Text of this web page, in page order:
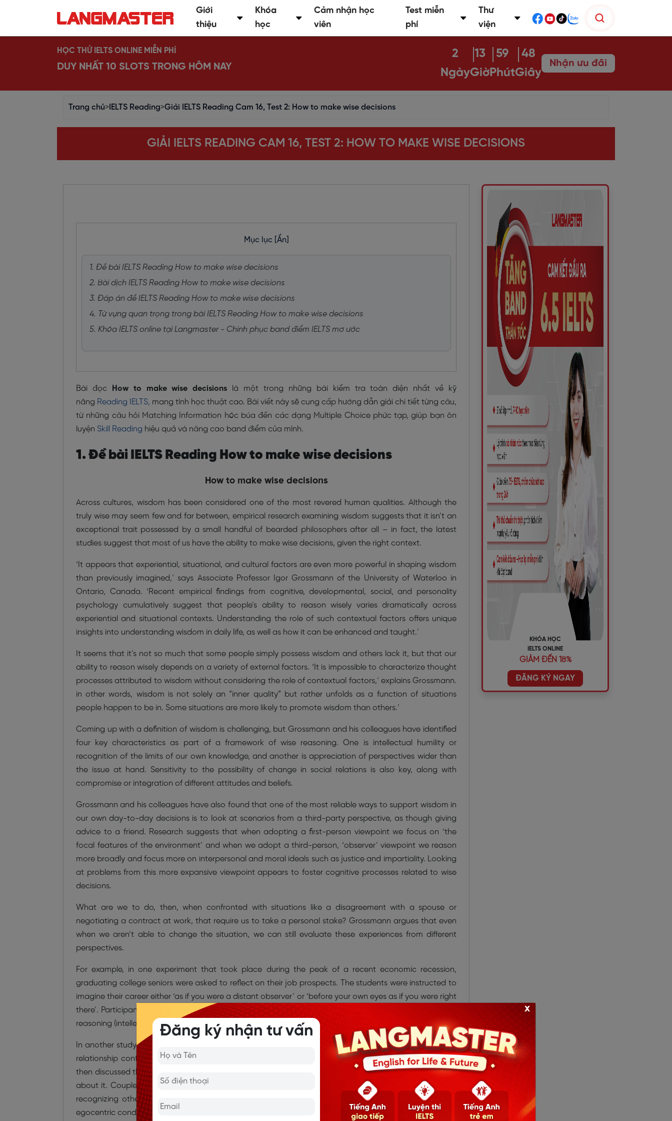
Giới
thiệu
Khóa
học
Cảm nhận học
viên
Test miễn
phí
Thư
viện
HỌC THỬ IELTS ONLINE MIỄN PHÍ
DUY NHẤT 10 SLOTS TRONG HÔM NAY
2
Ngày
13
Giờ
59
Phút
47
Giây
Nhận ưu đãi
Trang chủ> IELTS Reading>Giải IELTS Reading Cam 16, Test 2: How to make wise decisions
GIẢI IELTS READING CAM 16, TEST 2: HOW TO MAKE WISE DECISIONS
Mục lục [Ẩn]
1. Đề bài IELTS Reading How to make wise decisions
2. Bài dịch IELTS Reading How to make wise decisions
3. Đáp án đề IELTS Reading How to make wise decisions
4. Từ vựng quan trọng trong bài IELTS Reading How to make wise decisions
5. Khóa IELTS online tại Langmaster - Chinh phục band điểm IELTS mơ ước
Bài đọc How to make wise decisions là một trong những bài kiểm tra toàn diện nhất về kỹ
năng Reading IELTS, mang tính học thuật cao. Bài viết này sẽ cung cấp hướng dẫn giải chi tiết từng câu,
từ những câu hỏi Matching Information hóc búa đến các dạng Multiple Choice phức tạp, giúp bạn ôn
luyện Skill Reading hiệu quả và nâng cao band điểm của mình.
1. Đề bài IELTS Reading How to make wise decisions
How to make wise decisions
Across cultures, wisdom has been considered one of the most revered human qualities. Although the
truly wise may seem few and far between, empirical research examining wisdom suggests that it isn’t an
exceptional trait possessed by a small handful of bearded philosophers after all – in fact, the latest
studies suggest that most of us have the ability to make wise decisions, given the right context.
‘It appears that experiential, situational, and cultural factors are even more powerful in shaping wisdom
than previously imagined,’ says Associate Professor Igor Grossmann of the University of Waterloo in
Ontario, Canada. ‘Recent empirical findings from cognitive, developmental, social, and personality
psychology cumulatively suggest that people’s ability to reason wisely varies dramatically across
experiential and situational contexts. Understanding the role of such contextual factors offers unique
insights into understanding wisdom in daily life, as well as how it can be enhanced and taught.’
It seems that it’s not so much that some people simply possess wisdom and others lack it, but that our
ability to reason wisely depends on a variety of external factors. ‘It is impossible to characterize thought
processes attributed to wisdom without considering the role of contextual factors,’ explains Grossmann.
in other words, wisdom is not solely an “inner quality” but rather unfolds as a function of situations
people happen to be in. Some situations are more likely to promote wisdom than others.’
Coming up with a definition of wisdom is challenging, but Grossmann and his colleagues have identified
four key characteristics as part of a framework of wise reasoning. One is intellectual humility or
recognition of the limits of our own knowledge, and another is appreciation of perspectives wider than
the issue at hand. Sensitivity to the possibility of change in social relations is also key, along with
compromise or integration of different attitudes and beliefs.
Grossmann and his colleagues have also found that one of the most reliable ways to support wisdom in
our own day-to-day decisions is to look at scenarios from a third-party perspective, as though giving
advice to a friend. Research suggests that when adopting a first-person viewpoint we focus on ‘the
focal features of the environment’ and when we adopt a third-person, ‘observer’ viewpoint we reason
more broadly and focus more on interpersonal and moral ideals such as justice and impartiality. Looking
at problems from this more expansive viewpoint appears to foster cognitive processes related to wise
decisions.
What are we to do, then, when confronted with situations like a disagreement with a spouse or
negotiating a contract at work, that require us to take a personal stake? Grossmann argues that even
when we aren’t able to change the situation, we can still evaluate these experiences from different
perspectives.
For example, in one experiment that took place during the peak of a recent economic recession,
graduating college seniors were asked to reflect on their job prospects. The students were instructed to
imagine their career either ‘as if you were a distant observer’ or ‘before your own eyes as if you were right
there’. Participants in the group assigned to the ‘distant observer’ role displayed more wisdom-related
reasoning (intellectual humility and recognition of change) than did participants in the control group.
In another study, couples in long-term romantic relationships were instructed to visualize an unresolved
relationship conflict either through the eyes of an outsider or from their own perspective. Participants
then discussed the incident with their partner for 10 minutes, after which they wrote down their thoughts
about it. Couples in the ‘other’s eyes’ condition were significantly more likely to rely on wise reasoning-
recognizing others’ perspectives and searching for a compromise- compared to the couples in the
egocentric condition.
KHÓA HỌC
IELTS ONLINE
GIẢM ĐẾN 18%
ĐĂNG KÝ NGAY
Đăng ký nhận tư vấn
x